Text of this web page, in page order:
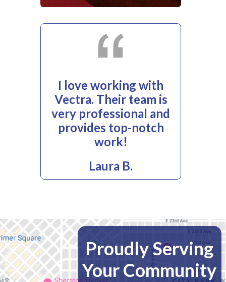
I love working with
Vectra. Their team is
very professional and
provides top-notch
work!
Laura B.
Proudly Serving
Your Community